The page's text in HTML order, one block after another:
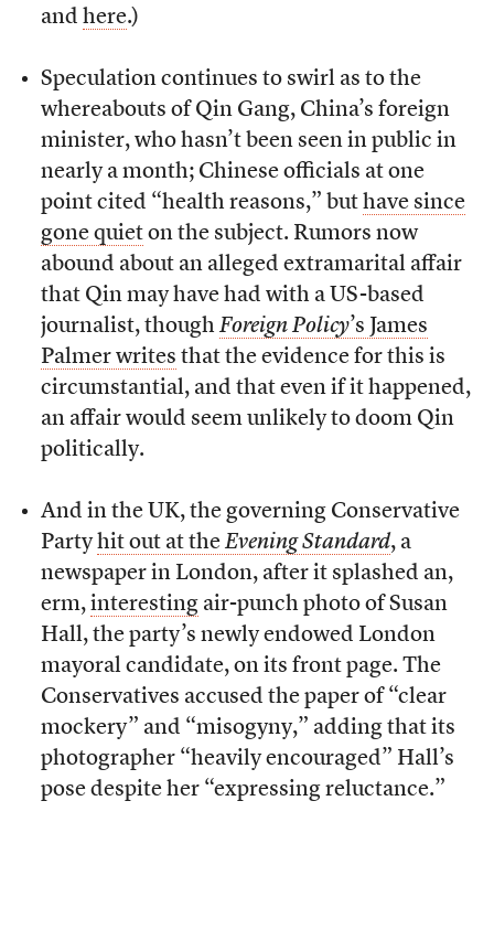
and here.)
Speculation continues to swirl as to the
whereabouts of Qin Gang, China’s foreign
minister, who hasn’t been seen in public in
nearly a month; Chinese officials at one
point cited “health reasons,” but have since
gone quieton the subject. Rumors now
abound about an alleged extramarital affair
that Qin may have had with a US-based
journalist, though Foreign Policy’s James
Palmer writes that the evidence for this is
circumstantial, and that even if it happened,
an affair would seem unlikely to doom Qin
politically.
And in the UK, the governing Conservative
Partyhit out at the Evening Standard, a
newspaper in London, after it splashed an,
erm, interestingair-punch photo of Susan
Hall, the party’s newly endowed London
mayoral candidate, on its front page. The
Conservatives accused the paper of “clear
mockery” and “misogyny,” adding that its
photographer “heavily encouraged” Hall’s
pose despite her “expressing reluctance.”